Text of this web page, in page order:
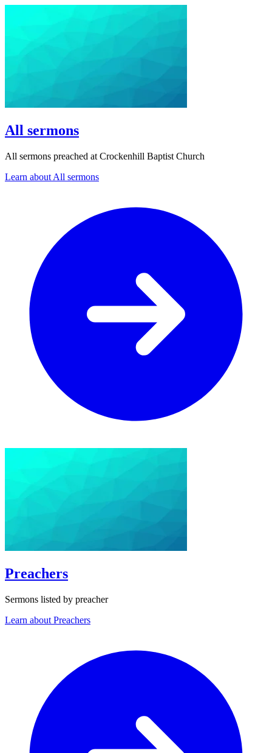
All sermons
All sermons preached at Crockenhill Baptist Church
Learn about All sermons
Preachers
Sermons listed by preacher
Learn about Preachers